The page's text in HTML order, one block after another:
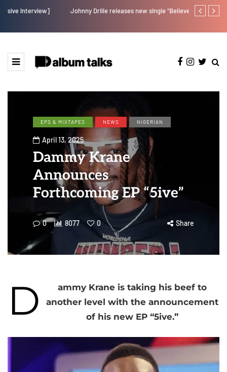
Johnny Drille releases new single “Believe Me” Afro Pop
EPS & MIXTAPES NEWS NIGERIAN
April 13, 2025
Dammy Krane
Announces
Forthcoming EP “5ive”
0 8077 0 Share
D
ammy Krane is taking his beef to
another level with the announcement
of his new EP “5ive.”